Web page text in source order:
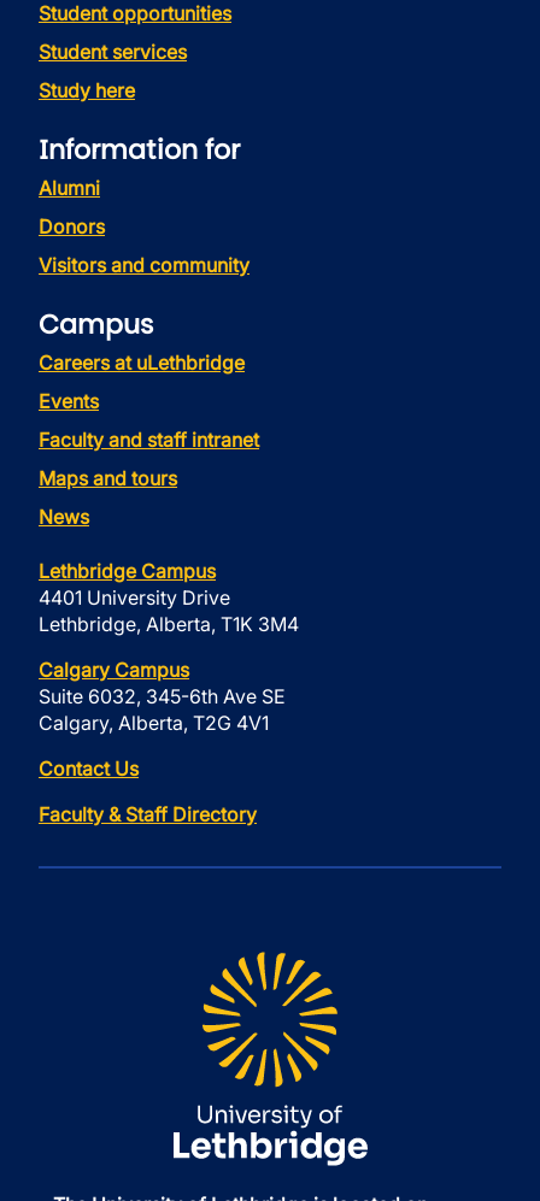
Student opportunities
Student services
Study here
Information for
Alumni
Donors
Visitors and community
Campus
Careers at uLethbridge
Events
Faculty and staff intranet
Maps and tours
News
Lethbridge Campus
4401 University Drive
Lethbridge, Alberta, T1K 3M4
Calgary Campus
Suite 6032, 345-6th Ave SE
Calgary, Alberta, T2G 4V1
Contact Us
Faculty & Staff Directory